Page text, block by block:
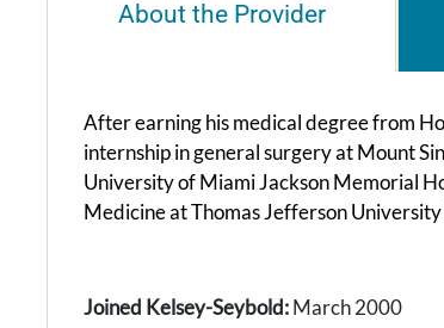
About the Provider
After earning his medical degree from
internship in general surgery at Mount
University of Miami Jackson Memorial
Medicine at Thomas Jefferson
Joined Kelsey-Seybold:March 2000